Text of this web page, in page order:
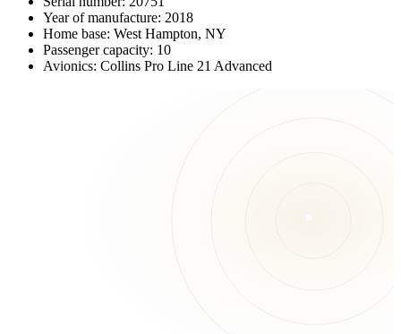
Year of manufacture: 2018
Home base: West Hampton, NY
Passenger capacity: 10
Avionics: Collins Pro Line 21 Advanced